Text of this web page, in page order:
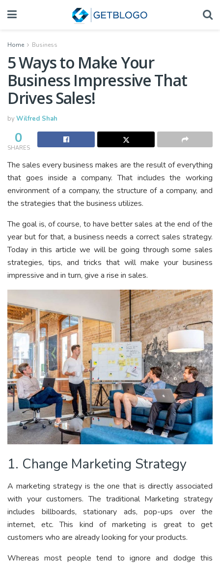
Home Business
5 Ways to Make Your
Business Impressive That
Drives Sales!
byWilfred Shah
0
SHARES
The sales every business makes are the result of everything
that goes inside a company. That includes the working
environment of a company, the structure of a company, and
the strategies that the business utilizes.
The goal is, of course, to have better sales at the end of the
year but for that, a business needs a correct sales strategy.
Today in this article we will be going through some sales
strategies, tips, and tricks that will make your business
impressive and in turn, give a rise in sales.
1. Change Marketing Strategy
A marketing strategy is the one that is directly associated
with your customers. The traditional Marketing strategy
includes billboards, stationary ads, pop-ups over the
internet, etc. This kind of marketing is great to get
customers who are already looking for your products.
Whereas most people tend to ignore and dodge this